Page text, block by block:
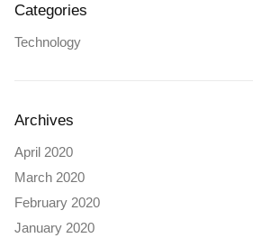
Categories
Technology
Archives
April 2020
March 2020
February 2020
January 2020